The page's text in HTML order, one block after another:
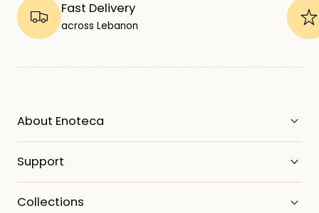
Fast Delivery
across Lebanon
About Enoteca
Support
Collections